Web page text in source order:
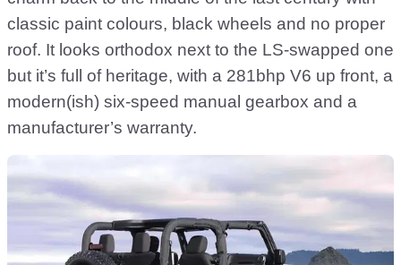
classic paint colours, black wheels and no proper
roof. It looks orthodox next to the LS-swapped one
but it’s full of heritage, with a 281bhp V6 up front, a
modern(ish) six-speed manual gearbox and a
manufacturer’s warranty.